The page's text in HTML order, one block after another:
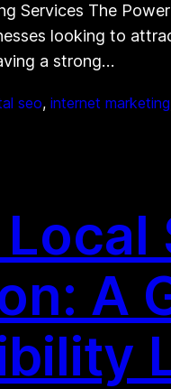
Services The
looking to
a strong…
seo, internet marketing
A